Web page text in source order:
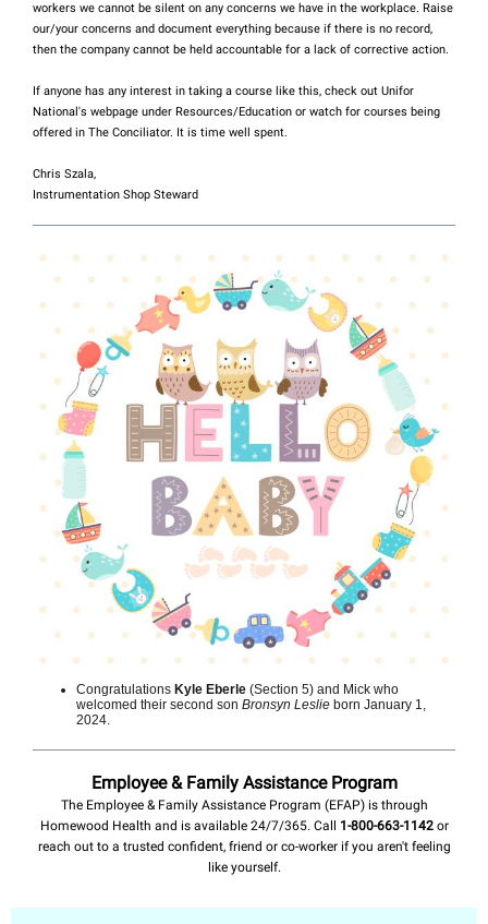
workers we cannot be silent on any concerns we have in the workplace. Raise
our/your concerns and document everything because if there is no record,
then the company cannot be held accountable for a lack of corrective action.
If anyone has any interest in taking a course like this, check out Unifor
National's webpage under Resources/Education or watch for courses being
offered in The Conciliator. It is time well spent.
Chris Szala,
Instrumentation Shop Steward
Congratulations Kyle Eberle (Section 5) and Mick who
welcomed their second son Bronsyn Leslie born January 1,
2024.
Employee & Family Assistance Program
The Employee & Family Assistance Program (EFAP) is through
Homewood Health and is available 24/7/365. Call
1-800-663-1142 or
reach out to a trusted confident, friend or co-worker if you aren't feeling
like yourself.